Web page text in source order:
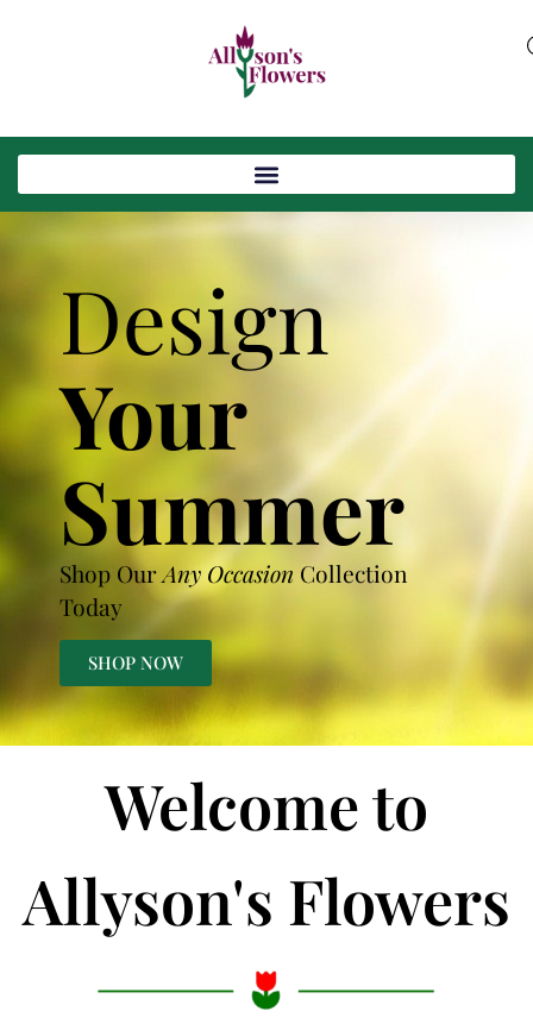
Design
Your
Summer
Shop OurAny Occasion Collection
Today
SHOP NOW
Welcome to
Allyson's Flowers